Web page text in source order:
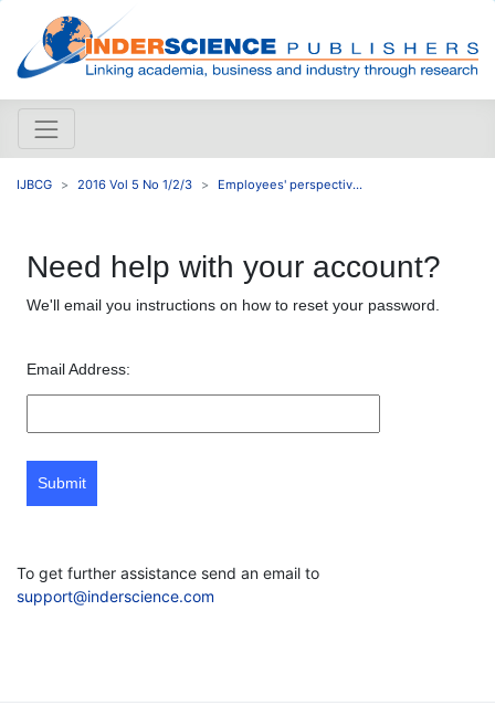
IJBCG 2016 Vol 5 No 1/2/3 Employees' perspectiv...
Need help with your account?
We'll email you instructions on how to reset your password.
Email Address:
Submit
To get further assistance send an email to
support@inderscience.com